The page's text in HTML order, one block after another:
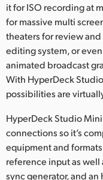
it for ISO recording at
for massive multi
theaters for review
editing system, or
animated broadcast
With HyperDeck
possibilities are
HyperDeck Studio
connections so it’s
equipment and
reference input as
sync generator, and